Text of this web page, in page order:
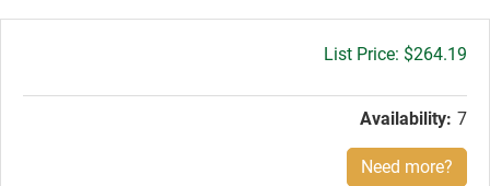
Gross
$264.19
Availability: 7
Need more?